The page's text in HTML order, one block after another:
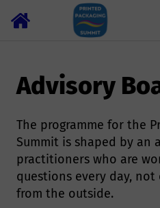
Advisory
The programme for the
Summit is shaped by an
practitioners who are
questions every day,
from the outside.